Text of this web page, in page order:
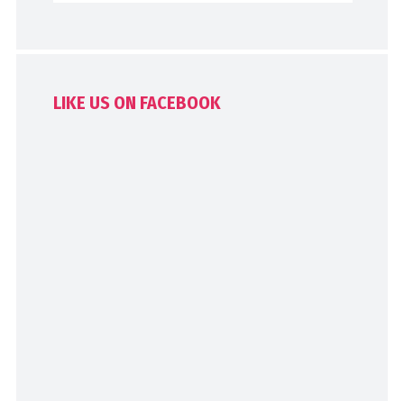
LIKE US ON FACEBOOK